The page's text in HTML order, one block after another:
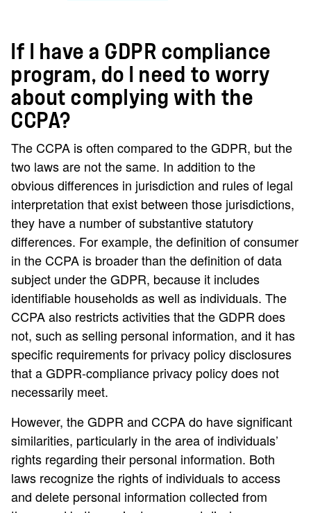
If I have a GDPR compliance
program, do I need to worry
about complying with the
CCPA?
The CCPA is often compared to the GDPR, but the
two laws are not the same. In addition to the
obvious differences in jurisdiction and rules of legal
interpretation that exist between those jurisdictions,
they have a number of substantive statutory
differences. For example, the definition of consumer
in the CCPA is broader than the definition of data
subject under the GDPR, because it includes
identifiable households as well as individuals. The
CCPA also restricts activities that the GDPR does
not, such as selling personal information, and it has
specific requirements for privacy policy disclosures
that a GDPR-compliance privacy policy does not
necessarily meet.
However, the GDPR and CCPA do have significant
similarities, particularly in the area of individuals’
rights regarding their personal information. Both
laws recognize the rights of individuals to access
and delete personal information collected from